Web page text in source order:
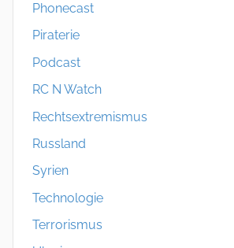
Phonecast
Piraterie
Podcast
RC N Watch
Rechtsextremismus
Russland
Syrien
Technologie
Terrorismus